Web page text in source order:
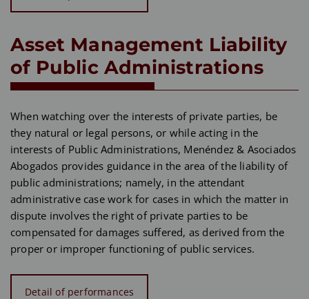
Asset Management Liability
of Public Administrations
When watching over the interests of private parties, be
they natural or legal persons, or while acting in the
interests of Public Administrations, Menéndez & Asociados
Abogados provides guidance in the area of the liability of
public administrations; namely, in the attendant
administrative case work for cases in which the matter in
dispute involves the right of private parties to be
compensated for damages suffered, as derived from the
proper or improper functioning of public services.
Detail of performances